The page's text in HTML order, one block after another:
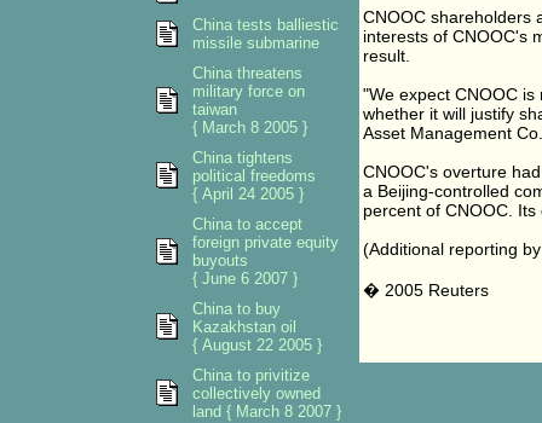
CNOOC shareholders
interests of CNOOC's
result.
"We expect CNOOC
whether it will justify
Asset Management
CNOOC's overture
a Beijing-controlled
percent of CNOOC.
(Additional reporting
� 2005 Reuters
China tests balliestic
missile submarine
China threatens
military force on
taiwan
{ March 8 2005 }
China tightens
political freedoms
{ April 24 2005 }
China to accept
foreign private equity
buyouts
{ June 6 2007 }
China to buy
Kazakhstan oil
{ August 22 2005 }
China to privitize
collectively owned
land { March 8 2007 }